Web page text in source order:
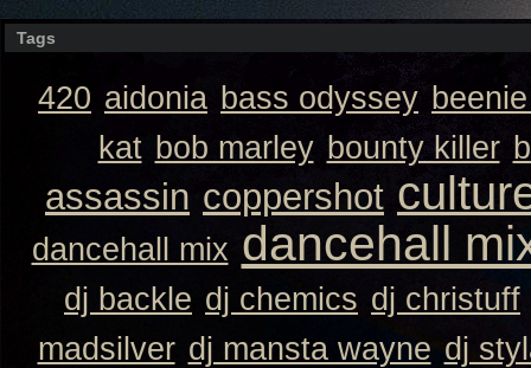
Tags
420 aidonia bass odyssey
kat bob marley bounty killer
assassin coppershot
dancehall mix dancehall
dj backle dj chemics dj christuff
madsilver dj mansta wayne dj